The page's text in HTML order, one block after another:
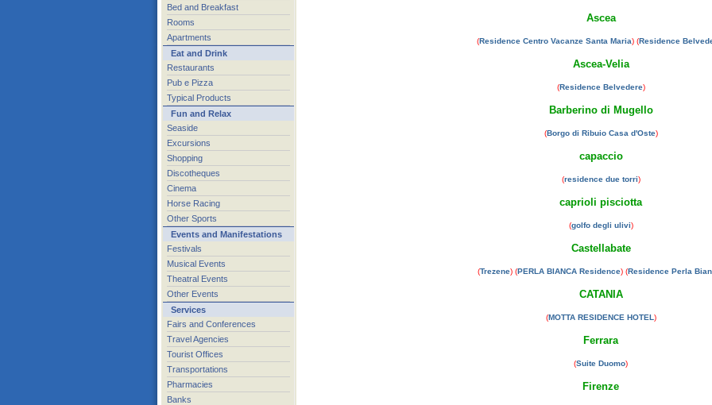
Bed and Breakfast
Rooms
Apartments
Eat and Drink
Restaurants
Pub e Pizza
Typical Products
Fun and Relax
Seaside
Excursions
Shopping
Discotheques
Cinema
Horse Racing
Other Sports
Events and Manifestations
Festivals
Musical Events
Theatral Events
Other Events
Services
Fairs and Conferences
Travel Agencies
Tourist Offices
Transportations
Pharmacies
Banks
Ascea
(Residence Centro Vacanze Santa Maria) (Residence
Ascea-Velia
(Residence Belvedere)
Barberino di Mugello
(Borgo di Ribuio Casa d'Oste)
capaccio
(residence due torri)
caprioli pisciotta
(golfo degli ulivi)
Castellabate
(Trezene) (PERLA BIANCA Residence) (Residence Perla
CATANIA
(MOTTA RESIDENCE HOTEL )
Ferrara
(Suite Duomo)
Firenze